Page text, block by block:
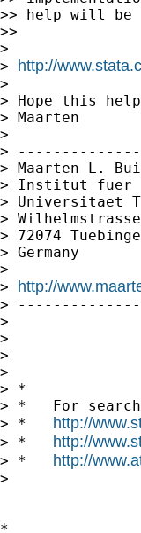
>> help will be
>>
>
> http://
>
> Hope this
> Maarten
>
>
> Maarten L.
> Institut fuer
> Universitaet
>
> 72074
> Germany
>
> http://
>
>
>
>
>
> *
> *   For
> * http://
> * http://
> * http://
>
*